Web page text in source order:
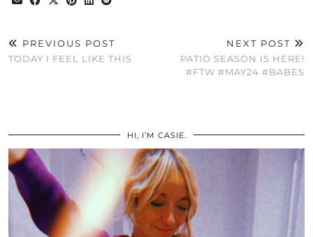
PREVIOUS POST
TODAY I FEEL LIKE THIS
NEXT POST
PATIO SEASON IS HERE!
#FTW #MAY24 #BABES
HI, I’M CASIE.